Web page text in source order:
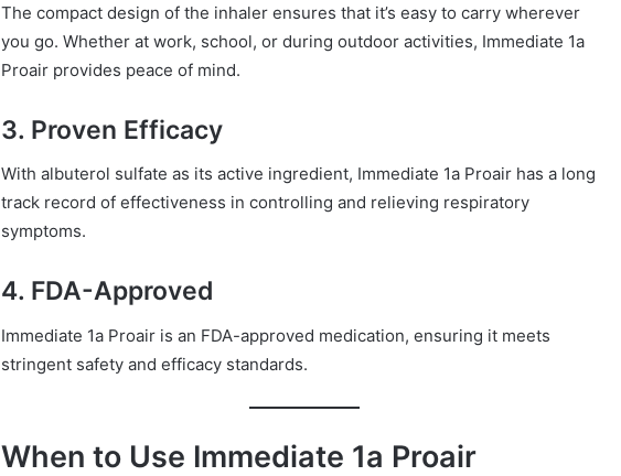
The compact design of the inhaler ensures that it’s easy to carry wherever
you go. Whether at work, school, or during outdoor activities, Immediate 1a
Proair provides peace of mind.
3. Proven Efficacy
With albuterol sulfate as its active ingredient, Immediate 1a Proair has a long
track record of effectiveness in controlling and relieving respiratory
symptoms.
4. FDA-Approved
Immediate 1a Proair is an FDA-approved medication, ensuring it meets
stringent safety and efficacy standards.
When to Use Immediate 1a Proair